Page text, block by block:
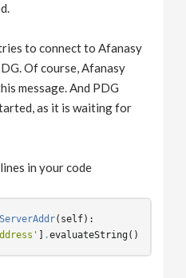
to connect to Afanasy
Of course, Afanasy
message. And PDG
as it is waiting for
in your code
( self):
.evaluateString()